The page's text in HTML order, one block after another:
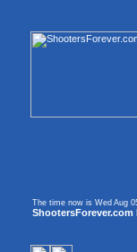
The time now is Wed Aug
ShootersForever.com